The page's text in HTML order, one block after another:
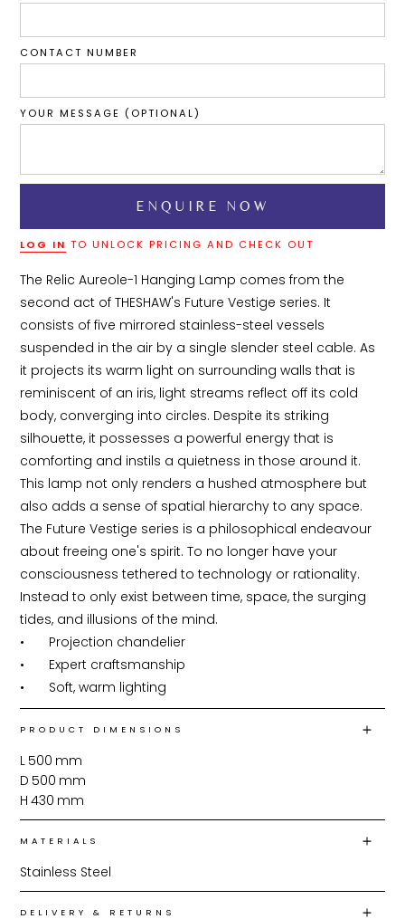
CONTACT NUMBER
YOUR MESSAGE (OPTIONAL)
LOG IN TO UNLOCK PRICING AND CHECK OUT
The Relic Aureole-1 Hanging Lamp comes from the
second act of THESHAW's Future Vestige series. It
consists of five mirrored stainless-steel vessels
suspended in the air by a single slender steel cable. As
it projects its warm light on surrounding walls that is
reminiscent of an iris, light streams reflect off its cold
body, converging into circles. Despite its striking
silhouette, it possesses a powerful energy that is
comforting and instils a quietness in those around it.
This lamp not only renders a hushed atmosphere but
also adds a sense of spatial hierarchy to any space.
The Future Vestige series is a philosophical endeavour
about freeing one's spirit. To no longer have your
consciousness tethered to technology or rationality.
Instead to only exist between time, space, the surging
tides, and illusions of the mind.
•	Projection chandelier
•	Expert craftsmanship
•	Soft, warm lighting
PRODUCT DIMENSIONS
L 500 mm
D 500 mm
H 430 mm
MATERIALS
Stainless Steel
DELIVERY & RETURNS